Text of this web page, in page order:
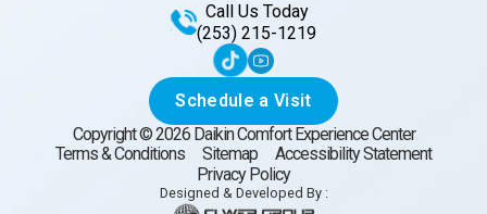
Call Us Today
(253) 215-1219
Schedule a Visit
Copyright ©2026Daikin Comfort Experience Center
Terms & Conditions
Sitemap
Accessibility Statement
Privacy Policy
Designed & Developed By :